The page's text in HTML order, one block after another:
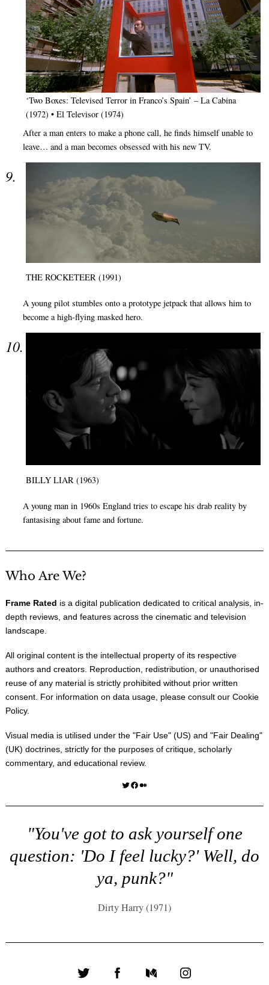
‘Two Boxes: Televised Terror in Franco’s Spain’ – La Cabina
(1972) • El Televisor (1974)
After a man enters to make a phone call, he finds himself unable to
leave… and a man becomes obsessed with his new TV.
THE ROCKETEER (1991)
A young pilot stumbles onto a prototype jetpack that allows him to
become a high-flying masked hero.
BILLY LIAR (1963)
A young man in 1960s England tries to escape his drab reality by
fantasising about fame and fortune.
Who Are We?
Frame Rated is a digital publication dedicated to critical analysis, in-
depth reviews, and features across the cinematic and television
landscape.
All original content is the intellectual property of its respective
authors and creators. Reproduction, redistribution, or unauthorised
reuse of any material is strictly prohibited without prior written
consent. For information on data usage, please consult our Cookie
Policy.
Visual media is utilised under the "Fair Use" (US) and "Fair Dealing"
(UK) doctrines, strictly for the purposes of critique, scholarly
commentary, and educational review.
Twitter Facebook Medium
"You've got to ask yourself one
question: 'Do I feel lucky?' Well, do
ya, punk?"
Dirty Harry (1971)
Twitter FacebookMediumInstagram